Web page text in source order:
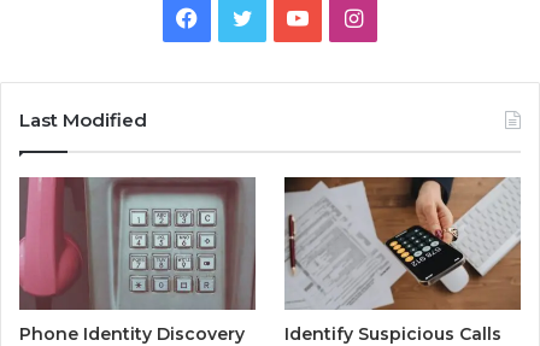
Facebook
TwitterYouTubeInstagram
Last Modified
Phone Identity Discovery
Identify Suspicious Calls